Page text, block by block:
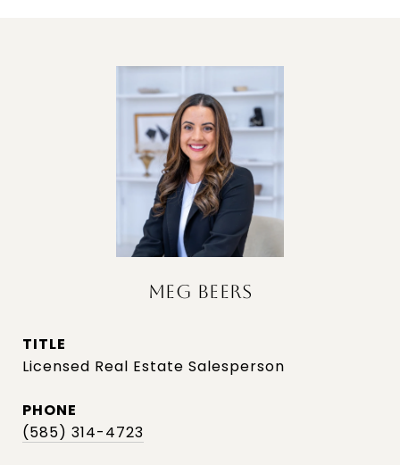
MEG BEERS
TITLE
Licensed Real Estate Salesperson
PHONE
(585) 314-4723